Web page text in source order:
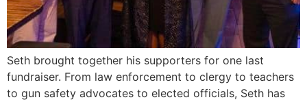
Seth brought together his supporters for one last
fundraiser. From law enforcement to clergy to teachers
to gun safety advocates to elected officials, Seth has